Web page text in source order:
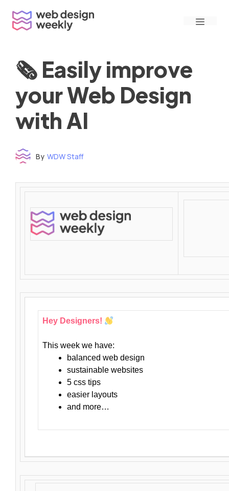
content
Menu
🗞 Easily improve
your Web Design
with AI
By WDW Staff
Hey Designers!
This week we have:
balanced web design
sustainable websites
5 css tips
easier layouts
and more…